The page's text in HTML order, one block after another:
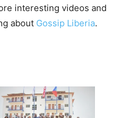
interesting videos and
about Gossip Liberia.